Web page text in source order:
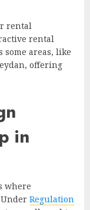
rental
rental
some areas, like
offering
in
where
Regulation